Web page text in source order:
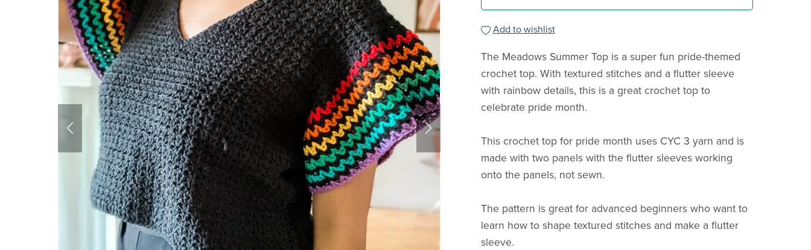
Add to wishlist
The Meadows Summer Top is a super fun pride-themed
crochet top. With textured stitches and a flutter sleeve
with rainbow details, this is a great crochet top to
celebrate pride month.
This crochet top for pride month uses CYC 3 yarn and is
made with two panels with the flutter sleeves working
onto the panels, not sewn.
The pattern is great for advanced beginners who want to
learn how to shape textured stitches and make a flutter
sleeve.